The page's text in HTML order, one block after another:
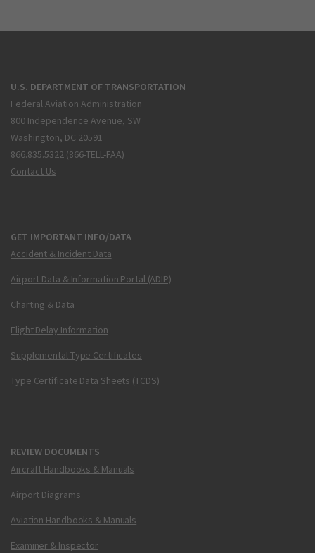
U.S. DEPARTMENT OF TRANSPORTATION
Federal Aviation Administration
800 Independence Avenue, SW
Washington, DC 20591
866.835.5322 (866-TELL-FAA)
Contact Us
GET IMPORTANT INFO/DATA
Accident & Incident Data
Airport Data & Information Portal (ADIP)
Charting & Data
Flight Delay Information
Supplemental Type Certificates
Type Certificate Data Sheets (TCDS)
REVIEW DOCUMENTS
Aircraft Handbooks & Manuals
Airport Diagrams
Aviation Handbooks & Manuals
Examiner & Inspector